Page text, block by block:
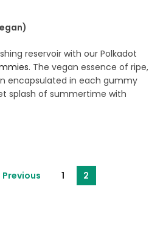
reservoir with our Polkadot
. The vegan essence of ripe,
encapsulated in each gummy
splash of summertime with
Previous 1 2